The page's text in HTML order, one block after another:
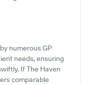
numerous GP
needs, ensuring
If The Haven
comparable